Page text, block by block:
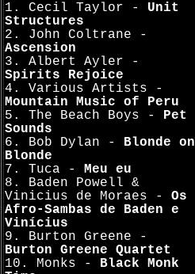
1. Cecil Taylor - Unit
Structures
2. John Coltrane -
Ascension
3. Albert Ayler -
Spirits Rejoice
4. Various Artists -
Mountain Music of Peru
5. The Beach Boys - Pet
Sounds
6. Bob Dylan - Blonde on
Blonde
7. Tuca - Meu eu
8. Baden Powell &
Vinicius de Moraes - Os
Afro-Sambas de Baden e
Vinícius
9. Burton Greene -
Burton Greene Quartet
10. Monks - Black Monk